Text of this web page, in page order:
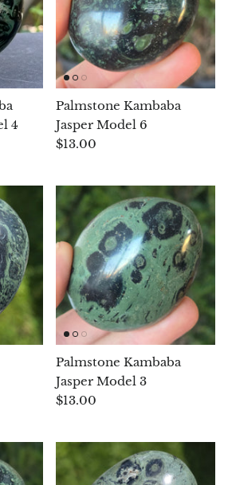
Mtrolite
4
Palmstone Kambaba
Jasper Model 6
$13.00
Palmstone Kambaba
Jasper Model 3
$13.00